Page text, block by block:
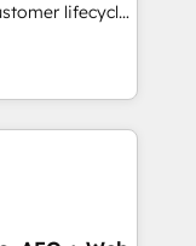
grade data
lifecycle
(AI &
Media),
brands. 🔄